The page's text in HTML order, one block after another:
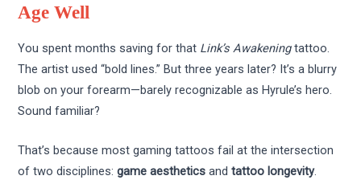
Age Well
You spent months saving for that Link’s Awakeningtattoo.
The artist used “bold lines.” But three years later? It’s a blurry
blob on your forearm—barely recognizable as Hyrule’s hero.
Sound familiar?
That’s because most gaming tattoos fail at the intersection
of two disciplines:game aesthetics andtattoo longevity.